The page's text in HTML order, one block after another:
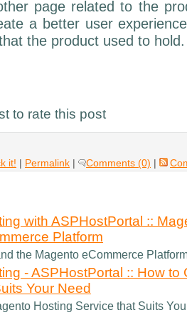
page related to the
a better user
the product used to hold.
to rate this post
it! | Permalink | Comments (0) |
with ASPHostPortal ::
Platform
the Magento eCommerce
- ASPHostPortal :: How
Your Need
Hosting Service that Suits